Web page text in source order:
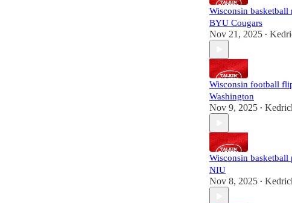
Wisconsin basketball
BYU Cougars
Nov 21, 2025 •
Wisconsin football
Washington
Nov 9, 2025 •
Wisconsin basketball
NIU
Nov 8, 2025 •